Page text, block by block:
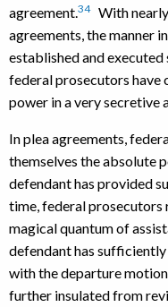
agreement. 34With nearly
agreements, the manner
established and
federal prosecutors have
power in a very secretive
In plea agreements,
themselves the absolute
defendant has provided
time, federal prosecutors
magical quantum of
defendant has
with the departure
further insulated from